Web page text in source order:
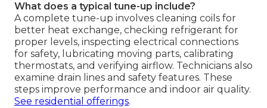
What does a typical tune-up include?
A complete tune-up involves cleaning coils for
better heat exchange, checking refrigerant for
proper levels, inspecting electrical connections
for safety, lubricating moving parts, calibrating
thermostats, and verifying airflow. Technicians also
examine drain lines and safety features. These
steps improve performance and indoor air quality.
See residential offerings.